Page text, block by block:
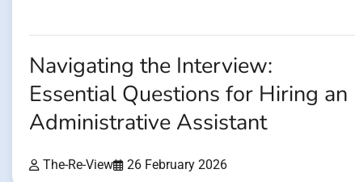
Navigating the Interview:
Essential Questions for Hiring an
Administrative Assistant
The-Re-View 26 February 2026